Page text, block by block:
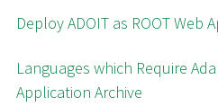
Deploy ADOIT as ROOT Web
Languages which Require
Application Archive